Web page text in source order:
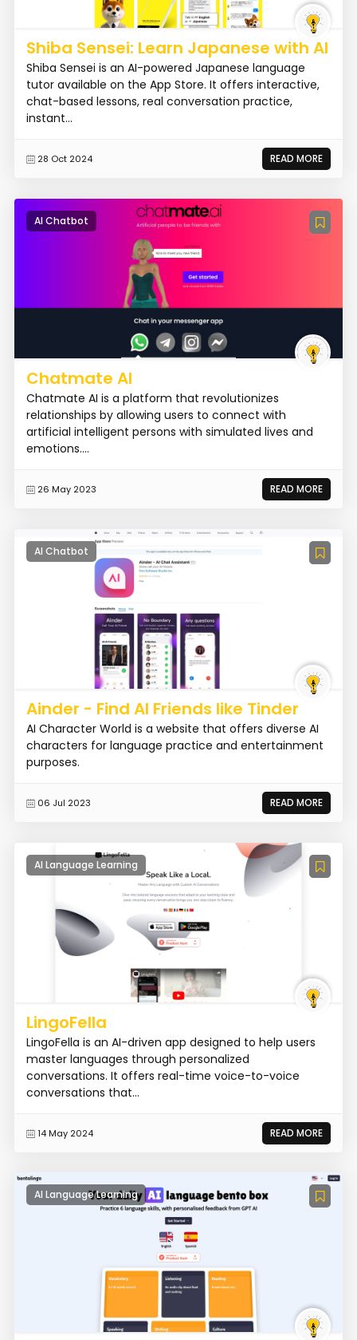
Shiba Sensei: Learn Japanese with AI
Shiba Sensei is an AI-powered Japanese language
tutor available on the App Store. It offers interactive,
chat-based lessons, real conversation practice,
instant...
28 Oct 2024 READ MORE
AI Chatbot
Chatmate AI
Chatmate AI is a platform that revolutionizes
relationships by allowing users to connect with
artificial intelligent persons with simulated lives and
emotions....
26 May 2023 READ MORE
AI Chatbot
Ainder - Find AI Friends like Tinder
AI Character World is a website that offers diverse AI
characters for language practice and entertainment
purposes.
06 Jul 2023 READ MORE
AI Language Learning
LingoFella
LingoFella is an AI-driven app designed to help users
master languages through personalized
conversations. It offers real-time voice-to-voice
conversations that...
14 May 2024 READ MORE
AI Language Learning